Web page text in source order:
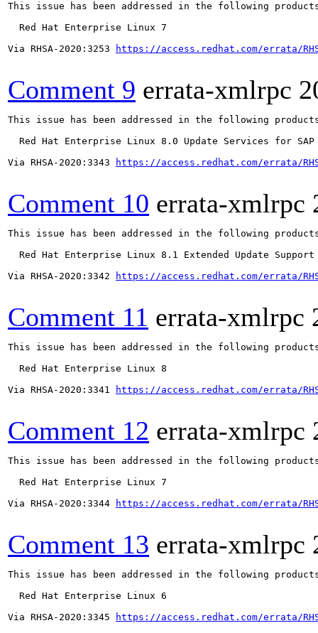
This issue has been addressed in the following
  Red Hat Enterprise Linux 7
Via RHSA-2020:3253
https://access.redhat.com/errata/
Comment 9 errata-xmlrpc
This issue has been addressed in the following
Red Hat Enterprise Linux 8.0 Update Services for SAP
Via RHSA-2020:3343
https://access.redhat.com/errata/
Comment 10 errata-xmlrpc
This issue has been addressed in the following
  Red Hat Enterprise Linux 8.1 Extended Update Support
Via RHSA-2020:3342
https://access.redhat.com/errata/
Comment 11 errata-xmlrpc
This issue has been addressed in the following
  Red Hat Enterprise Linux 8
Via RHSA-2020:3341
https://access.redhat.com/errata/
Comment 12 errata-xmlrpc
This issue has been addressed in the following
  Red Hat Enterprise Linux 7
Via RHSA-2020:3344
https://access.redhat.com/errata/
Comment 13 errata-xmlrpc
This issue has been addressed in the following
  Red Hat Enterprise Linux 6
Via RHSA-2020:3345
https://access.redhat.com/errata/